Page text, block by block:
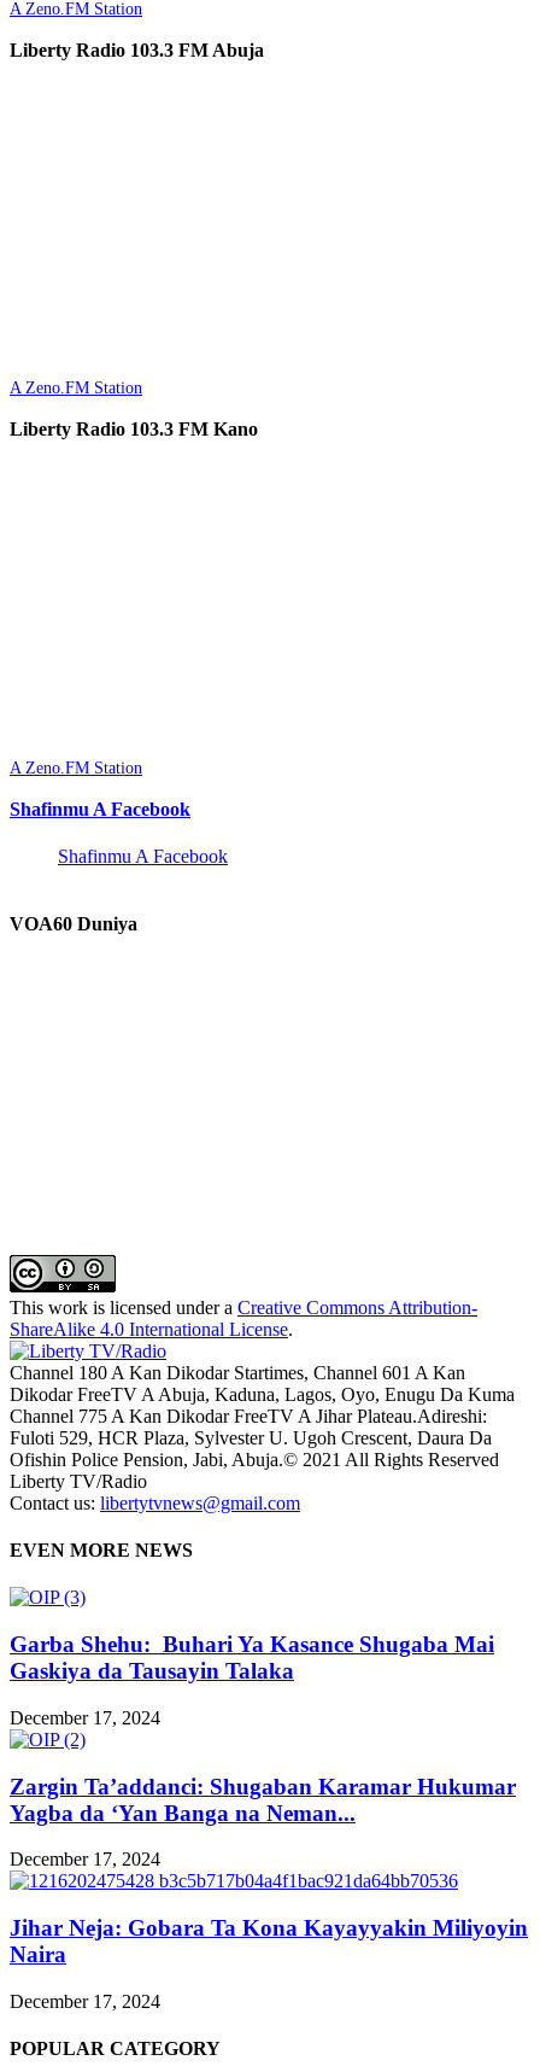
A Zeno.FM Station
Liberty Radio 103.3 FM Abuja
A Zeno.FM Station
Liberty Radio 103.3 FM Kano
A Zeno.FM Station
Shafinmu A Facebook
Shafinmu A Facebook
VOA60 Duniya
This work is licensed under a Creative Commons Attribution-
ShareAlike 4.0 International License.
Channel 180 A Kan Dikodar Startimes, Channel 601 A Kan
Dikodar FreeTV A Abuja, Kaduna, Lagos, Oyo, Enugu Da Kuma
Channel 775 A Kan Dikodar FreeTV A Jihar Plateau.Adireshi:
Fuloti 529, HCR Plaza, Sylvester U. Ugoh Crescent, Daura Da
Ofishin Police Pension, Jabi, Abuja.© 2021 All Rights Reserved
Liberty TV/Radio
Contact us: libertytvnews@gmail.com
EVEN MORE NEWS
Garba Shehu: Buhari Ya Kasance Shugaba Mai
Gaskiya da Tausayin Talaka
December 17, 2024
Zargin Ta’addanci: Shugaban Karamar Hukumar
Yagba da ‘Yan Banga na Neman...
December 17, 2024
Jihar Neja: Gobara Ta Kona Kayayyakin Miliyoyin
Naira
December 17, 2024
POPULAR CATEGORY